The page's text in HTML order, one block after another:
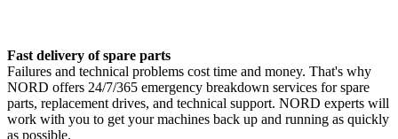
Fast delivery of spare parts
Failures and technical problems cost time and money. That's why
NORD offers 24/7/365 emergency breakdown services for spare
parts, replacement drives, and technical support. NORD experts will
work with you to get your machines back up and running as quickly
as possible.